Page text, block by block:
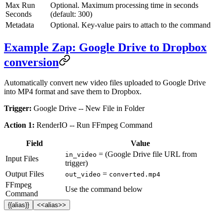
Max Run
Seconds
Optional. Maximum processing time in seconds
(default: 300)
Metadata
Optional. Key-value pairs to attach to the command
Example Zap: Google Drive to Dropbox
conversion
Automatically convert new video files uploaded to Google Drive
into MP4 format and save them to Dropbox.
Trigger: Google Drive -- New File in Folder
Action 1: RenderIO -- Run FFmpeg Command
Field
Value
Input Files
in_video = (Google Drive file URL from
trigger)
Output Files
out_video = converted.mp4
FFmpeg
Command
Use the command below
{{alias}} <<alias>>